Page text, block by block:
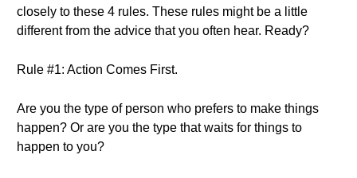
closely to these 4 rules. These rules might be a little
different from the advice that you often hear. Ready?
Rule #1: Action Comes First.
Are you the type of person who prefers to make things
happen? Or are you the type that waits for things to
happen to you?